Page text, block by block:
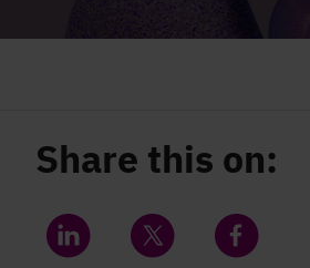
Share this on: